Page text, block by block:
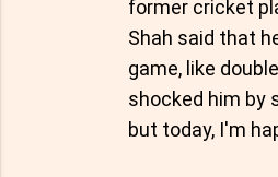
former cricket
Shah said that
game, like
shocked him by
but today, I'm